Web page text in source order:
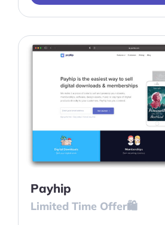
Payhip
Limited Time Offer🛍️